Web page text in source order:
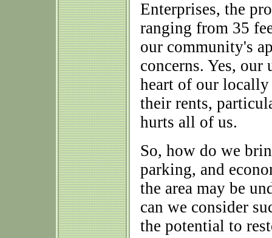
Enterprises, the
ranging from 35
our community's
concerns. Yes, our
heart of our locally
their rents,
hurts all of us.
So, how do we
parking, and
the area may be
can we consider
the potential to